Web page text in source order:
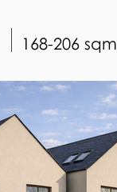
168-206 sqm